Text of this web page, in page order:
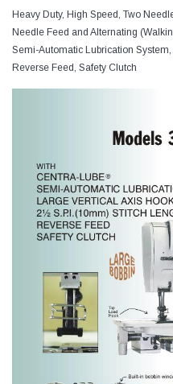
Heavy Duty, High Speed, Two
Needle Feed and Alternating
Semi-Automatic Lubrication
Reverse Feed, Safety Clutch